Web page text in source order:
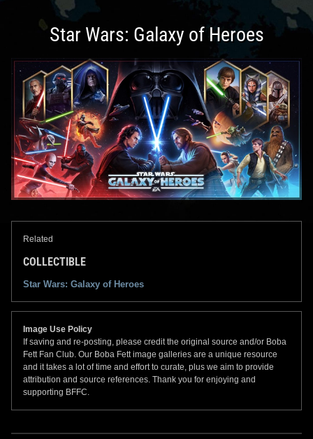
Star Wars: Galaxy of Heroes
Related
COLLECTIBLE
Star Wars: Galaxy of Heroes
Image Use Policy
If saving and re-posting, please credit the original source and/or Boba
Fett Fan Club. Our Boba Fett image galleries are a unique resource
and it takes a lot of time and effort to curate, plus we aim to provide
attribution and source references. Thank you for enjoying and
supporting BFFC.